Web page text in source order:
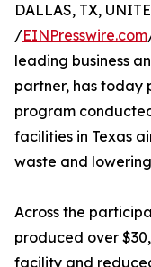
DALLAS, TX,
/EINPresswire.com
leading business
partner, has today
program
facilities in Texas
waste and
Across the
produced over
facility and